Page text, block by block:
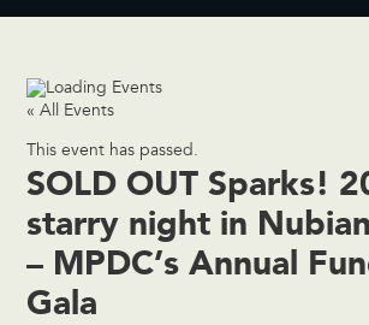
« All Events
This event has passed.
SOLD OUT Sparks!
starry night in
– MPDC’s Annual
Gala